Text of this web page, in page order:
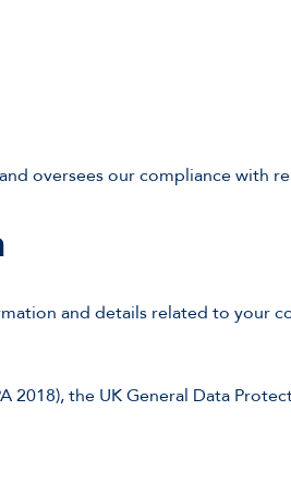
oversees our compliance with
and details related to your
the UK General Data